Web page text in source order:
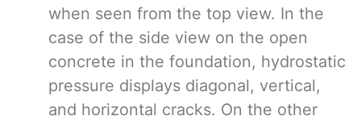
when seen from the top view. In the
case of the side view on the open
concrete in the foundation, hydrostatic
pressure displays diagonal, vertical,
and horizontal cracks. On the other